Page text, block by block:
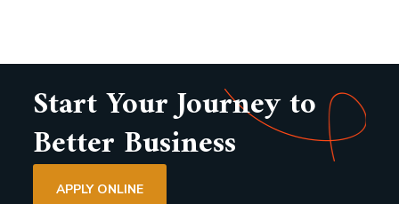
Start Your Journey to
Better Business
APPLY ONLINE